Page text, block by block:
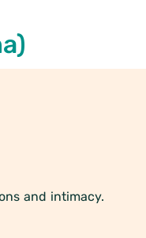
and intimacy.